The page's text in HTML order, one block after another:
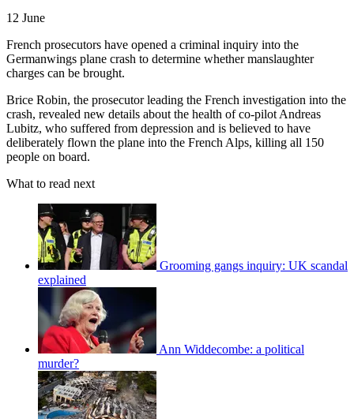
12 June
French prosecutors have opened a criminal inquiry into the
Germanwings plane crash to determine whether manslaughter
charges can be brought.
Brice Robin, the prosecutor leading the French investigation into the
crash, revealed new details about the health of co-pilot Andreas
Lubitz, who suffered from depression and is believed to have
deliberately flown the plane into the French Alps, killing all 150
people on board.
What to read next
Grooming gangs inquiry: UK scandal
explained
Ann Widdecombe: a political
murder?